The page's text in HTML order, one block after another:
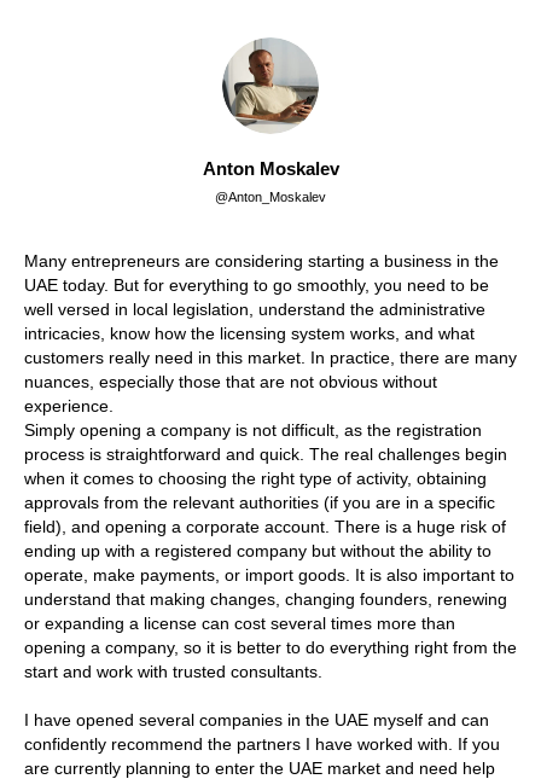
Anton Moskalev
@Anton_Moskalev
Many entrepreneurs are considering starting a business in the
UAE today. But for everything to go smoothly, you need to be
well versed in local legislation, understand the administrative
intricacies, know how the licensing system works, and what
customers really need in this market. In practice, there are many
nuances, especially those that are not obvious without
experience.
Simply opening a company is not difficult, as the registration
process is straightforward and quick. The real challenges begin
when it comes to choosing the right type of activity, obtaining
approvals from the relevant authorities (if you are in a specific
field), and opening a corporate account. There is a huge risk of
ending up with a registered company but without the ability to
operate, make payments, or import goods. It is also important to
understand that making changes, changing founders, renewing
or expanding a license can cost several times more than
opening a company, so it is better to do everything right from the
start and work with trusted consultants.
I have opened several companies in the UAE myself and can
confidently recommend the partners I have worked with. If you
are currently planning to enter the UAE market and need help